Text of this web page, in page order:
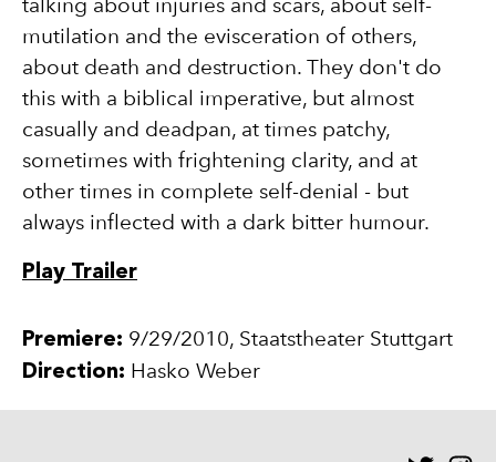
talking about injuries and scars, about self-
mutilation and the evisceration of others,
about death and destruction. They don't do
this with a biblical imperative, but almost
casually and deadpan, at times patchy,
sometimes with frightening clarity, and at
other times in complete self-denial - but
always inflected with a dark bitter humour.
Play Trailer
Premiere: 9/29/2010, Staatstheater Stuttgart
Direction: Hasko Weber